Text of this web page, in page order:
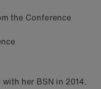
the Conference
her BSN in 2014.